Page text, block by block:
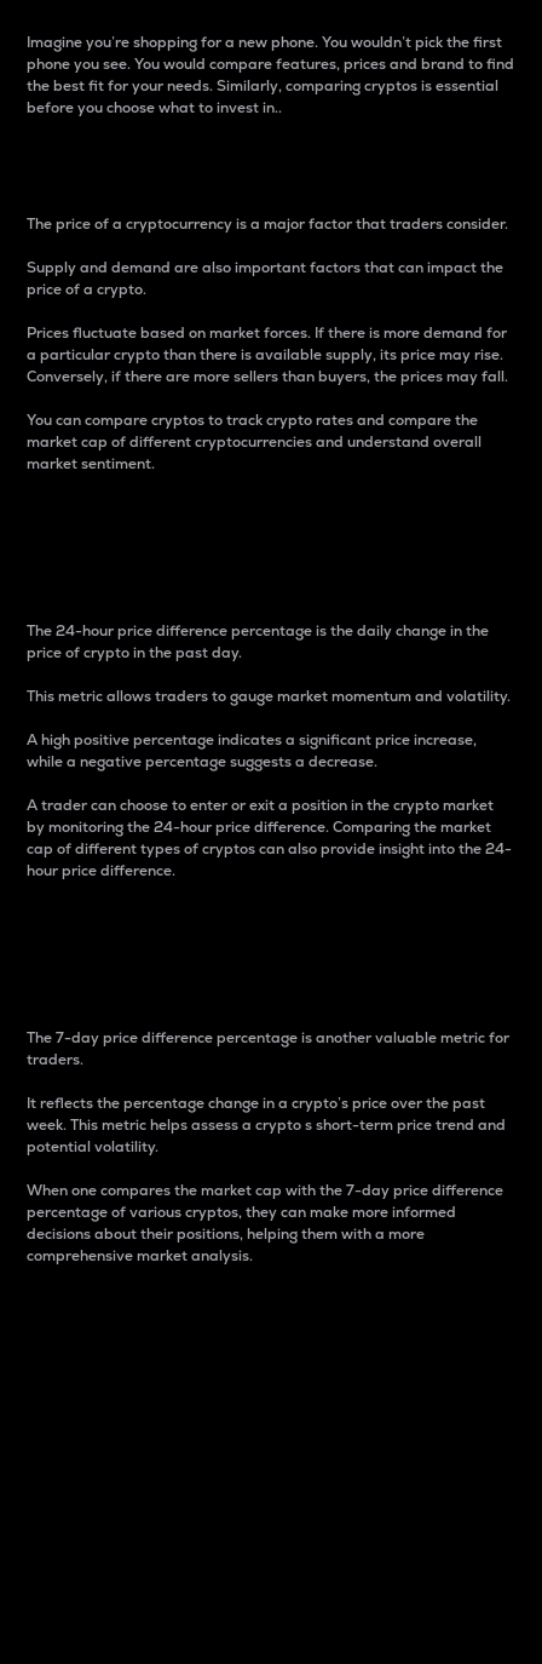
Imagine you’re shopping for a new phone. You wouldn’t pick the first
phone you see. You would compare features, prices and brand to find
the best fit for your needs. Similarly, comparing cryptos is essential
before you choose what to invest in..
The price of a cryptocurrency is a major factor that traders consider.
Supply and demand are also important factors that can impact the
price of a crypto.
Prices fluctuate based on market forces. If there is more demand for
a particular crypto than there is available supply, its price may rise.
Conversely, if there are more sellers than buyers, the prices may fall.
You can compare cryptos to track crypto rates and compare the
market cap of different cryptocurrencies and understand overall
market sentiment.
The 24-hour price difference percentage is the daily change in the
price of crypto in the past day.
This metric allows traders to gauge market momentum and volatility.
A high positive percentage indicates a significant price increase,
while a negative percentage suggests a decrease.
A trader can choose to enter or exit a position in the crypto market
by monitoring the 24-hour price difference. Comparing the market
cap of different types of cryptos can also provide insight into the 24-
hour price difference.
The 7-day price difference percentage is another valuable metric for
traders.
It reflects the percentage change in a crypto’s price over the past
week. This metric helps assess a crypto s short-term price trend and
potential volatility.
When one compares the market cap with the 7-day price difference
percentage of various cryptos, they can make more informed
decisions about their positions, helping them with a more
comprehensive market analysis.